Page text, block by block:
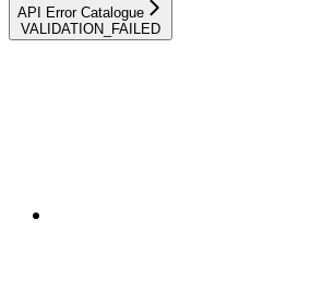
API Error Catalogue
VALIDATION_FAILED